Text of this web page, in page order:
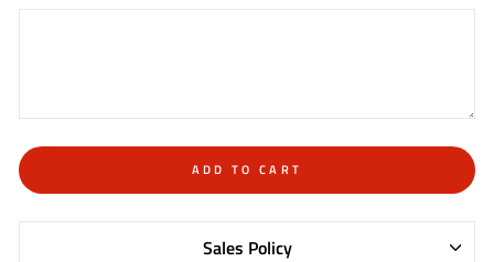
ADD TO CART
Sales Policy